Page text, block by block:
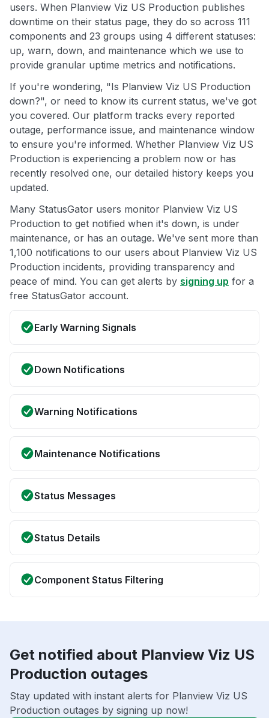
users. When Planview Viz US Production publishes
downtime on their status page, they do so across 111
components and 23 groups using 4 different statuses:
up, warn, down, and maintenance which we use to
provide granular uptime metrics and notifications.
If you're wondering, "Is Planview Viz US Production
down?", or need to know its current status, we've got
you covered. Our platform tracks every reported
outage, performance issue, and maintenance window
to ensure you're informed. Whether Planview Viz US
Production is experiencing a problem now or has
recently resolved one, our detailed history keeps you
updated.
Many StatusGator users monitor Planview Viz US
Production to get notified when it's down, is under
maintenance, or has an outage. We've sent more than
1,100 notifications to our users about Planview Viz US
Production incidents, providing transparency and
peace of mind. You can get alerts by signing up for a
free StatusGator account.
Early Warning Signals
Down Notifications
Warning Notifications
Maintenance Notifications
Status Messages
Status Details
Component Status Filtering
Get notified about Planview Viz US
Production outages
Stay updated with instant alerts for Planview Viz US
Production outages by signing up now!